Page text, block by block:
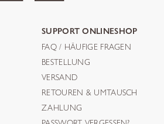
SUPPORT ONLINESHOP
FAQ / HÄUFIGE FRAGEN
BESTELLUNG
VERSAND
RETOUREN & UMTAUSCH
ZAHLUNG